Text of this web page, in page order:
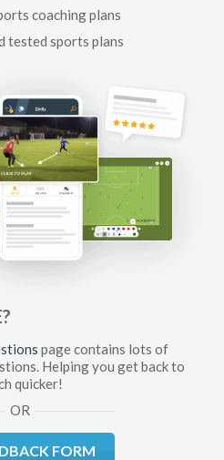
coaching plans
tested sports plans
page contains lots of
Helping you get back to
quicker!
OR
FORM